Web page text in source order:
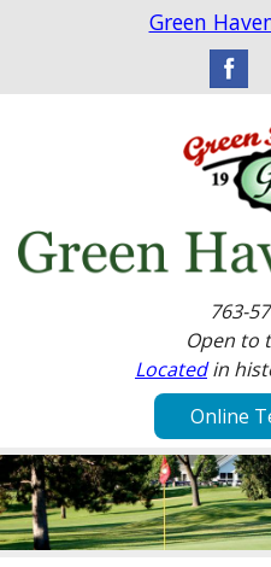
Green
763-
Open to
Locatedin
Online
Home
About